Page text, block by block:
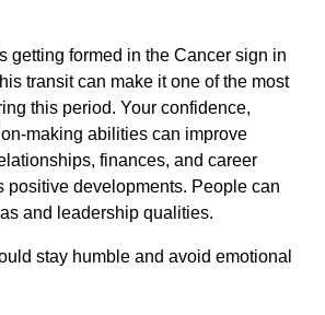
getting formed in the Cancer sign in
transit can make it one of the most
this period. Your confidence,
making abilities can improve
finances, and career
positive developments. People can
and leadership qualities.
stay humble and avoid emotional